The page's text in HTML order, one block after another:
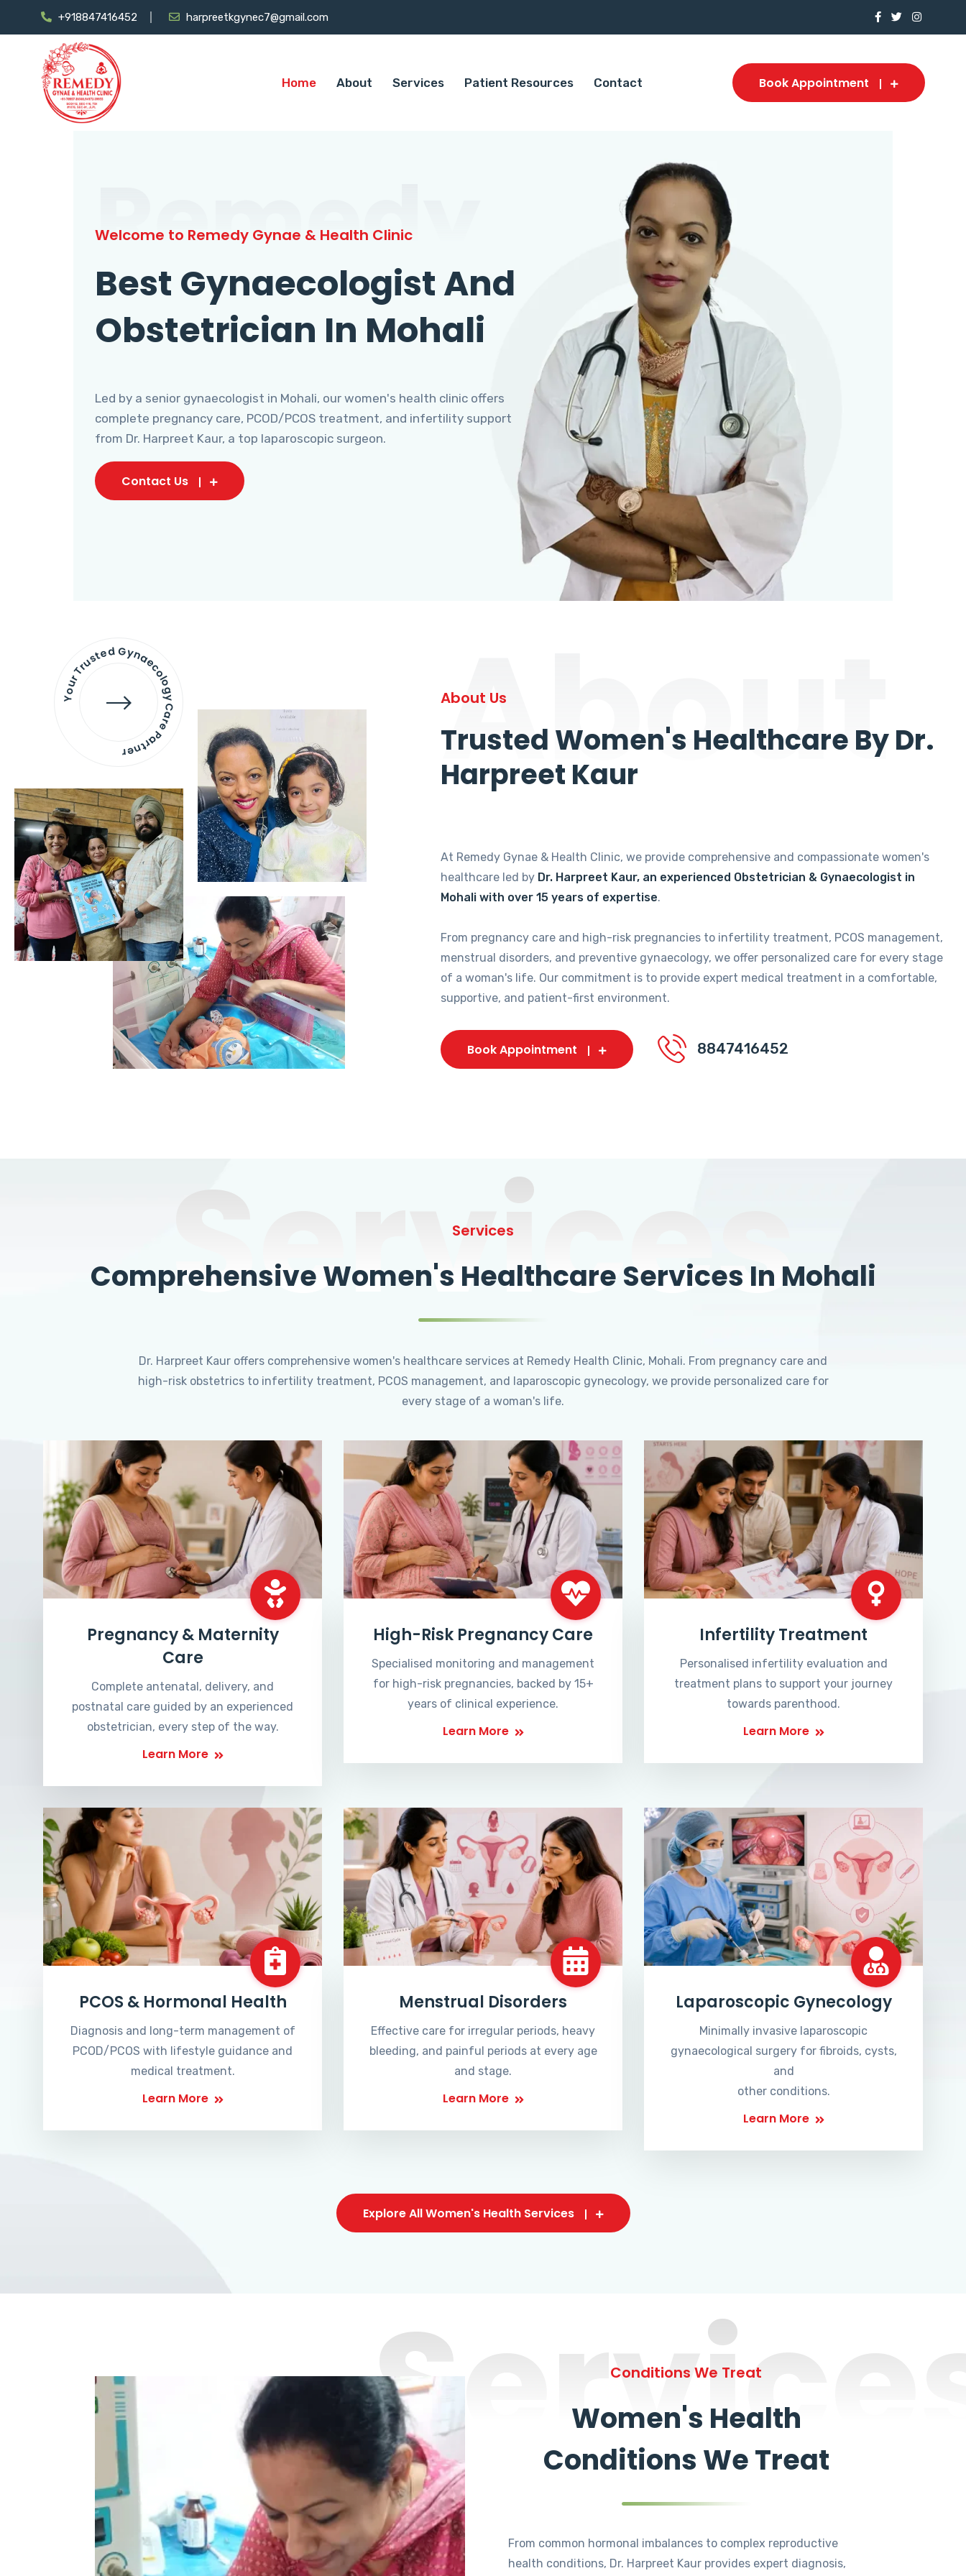
+918847416452 harpreetkgynec7@gmail.com
Home About Services Patient Resources Contact Book Appointment
Remedy
Welcome to Remedy Gynae & Health Clinic
Best Gynaecologist And
Obstetrician In Mohali
Led by a senior gynaecologist in Mohali, our women's health clinic offers
complete pregnancy care, PCOD/PCOS treatment, and infertility support
from Dr. Harpreet Kaur, a top laparoscopic surgeon.
Contact Us
Your Trusted Gynaecology
Care Partner About
About Us
Trusted Women's Healthcare By Dr.
Harpreet Kaur
At Remedy Gynae & Health Clinic, we provide comprehensive and compassionate women's
healthcare led by Dr. Harpreet Kaur, an experienced Obstetrician & Gynaecologist in
Mohali with over 15 years of expertise.
From pregnancy care and high-risk pregnancies to infertility treatment, PCOS management,
menstrual disorders, and preventive gynaecology, we offer personalized care for every stage
of a woman's life. Our commitment is to provide expert medical treatment in a comfortable,
supportive, and patient-first environment.
Book Appointment 8847416452
Services
Services
Comprehensive Women's Healthcare Services In Mohali
Dr. Harpreet Kaur offers comprehensive women's healthcare services at Remedy Health Clinic, Mohali. From pregnancy care and
high-risk obstetrics to infertility treatment, PCOS management, and laparoscopic gynecology, we provide personalized care for
every stage of a woman's life.
Pregnancy & Maternity
Care
Complete antenatal, delivery, and
postnatal care guided by an experienced
obstetrician, every step of the way.
Learn More
High-Risk Pregnancy Care
Specialised monitoring and management
for high-risk pregnancies, backed by 15+
years of clinical experience.
Learn More
Infertility Treatment
Personalised infertility evaluation and
treatment plans to support your journey
towards parenthood.
Learn More
PCOS & Hormonal Health
Diagnosis and long-term management of
PCOD/PCOS with lifestyle guidance and
medical treatment.
Learn More
Menstrual Disorders
Effective care for irregular periods, heavy
bleeding, and painful periods at every age
and stage.
Learn More
Laparoscopic Gynecology
Minimally invasive laparoscopic
gynaecological surgery for fibroids, cysts,
and
other conditions.
Learn More
Explore All Women's Health Services
Conditions We Treat
Women's Health
Conditions We Treat
From common hormonal imbalances to complex reproductive
health conditions, Dr. Harpreet Kaur provides expert diagnosis,